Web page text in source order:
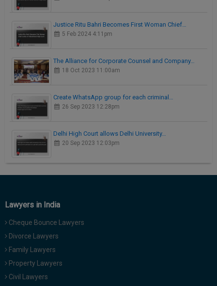
Justice Ritu Bahri Becomes First Woman Chief…
5 Feb 2024 4:11pm
The Alliance for Corporate Counsel and Company…
18 Oct 2023 11:00am
Create WhatsApp group for each criminal…
26 Sep 2023 12:28pm
Delhi High Court allows Delhi University…
20 Sep 2023 12:03pm
Lawyers in India
Cheque Bounce Lawyers
Divorce Lawyers
Family Lawyers
Property Lawyers
Civil Lawyers